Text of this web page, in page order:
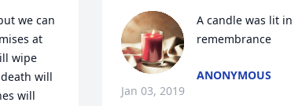
we can
at
wipe
will
will
A candle was lit in
remembrance
ANONYMOUS
Jan 03, 2019